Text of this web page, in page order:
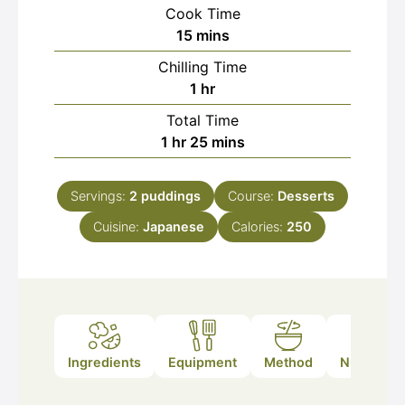
Cook Time
15minutes
mins
Chilling Time
1 hour
hr
Total Time
1 hour
hr 25minutes
mins
Servings: 2 puddings Course: Desserts
Cuisine: Japanese Calories: 250
Ingredients Equipment Method Nutrition